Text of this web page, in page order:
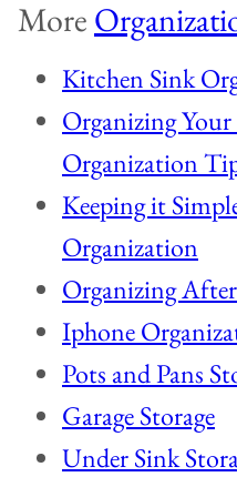
More
Kitchen Sink
Organizing
Organization
Keeping it
Organization
Organizing
Iphone
Pots and Pans
Garage Storage
Under Sink